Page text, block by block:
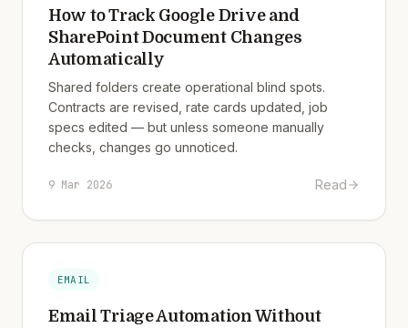
How to Track Google Drive and
SharePoint Document Changes
Automatically
Shared folders create operational blind spots.
Contracts are revised, rate cards updated, job
specs edited — but unless someone manually
checks, changes go unnoticed.
9 Mar 2026 Read
EMAIL
Email Triage Automation Without